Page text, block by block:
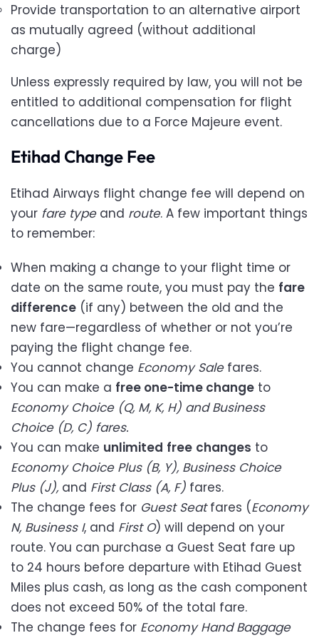
Provide transportation to an alternative airport
as mutually agreed (without additional
charge)
Unless expressly required by law, you will not be
entitled to additional compensation for flight
cancellations due to a Force Majeure event.
Etihad Change Fee
Etihad Airways flight change fee will depend on
your fare typeand route. A few important things
to remember:
When making a change to your flight time or
date on the same route, you must pay the fare
difference (if any) between the old and the
new fare—regardless of whether or not you’re
paying the flight change fee.
You cannot change Economy Salefares.
You can make a free one-time change to
Economy Choice (Q, M, K, H) and Business
Choice (D, C) fares.
You can make unlimited free changes to
Economy Choice Plus (B, Y), Business Choice
Plus (J), and First Class (A, F) fares.
The change fees for Guest Seatfares (Economy
N, Business I, and First O) will depend on your
route. You can purchase a Guest Seat fare up
to 24 hours before departure with Etihad Guest
Miles plus cash, as long as the cash component
does not exceed 50% of the total fare.
The change fees for Economy Hand Baggage